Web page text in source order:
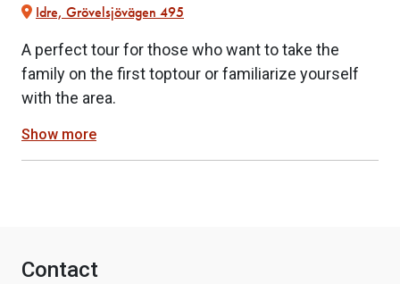
Idre, Grövelsjövägen 495
A perfect tour for those who want to take the
family on the first toptour or familiarize yourself
with the area.
Show more
Contact